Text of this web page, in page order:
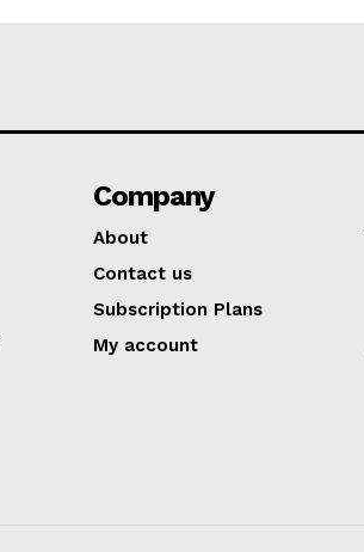
Company
About
Contact us
Subscription Plans
My account